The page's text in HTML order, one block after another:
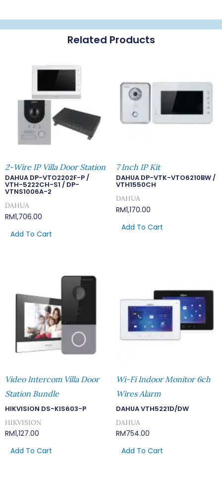
Related Products
2-Wire IP Villa Door Station
DAHUA DP-VTO2202F-P /
VTH-5222CH-S1 / DP-
VTNS1006A-2
DAHUA
RM1,706.00
Add To Cart
7 Inch IP Kit
DAHUA DP-VTK-VTO6210BW /
VTH1550CH
DAHUA
RM1,170.00
Add To Cart
Video Intercom Villa Door
Station Bundle
HIKVISION DS-KIS603-P
HIKVISION
RM1,127.00
Add To Cart
Wi-Fi Indoor Monitor 6ch
Wires Alarm
DAHUA VTH5221D/DW
DAHUA
RM754.00
Add To Cart